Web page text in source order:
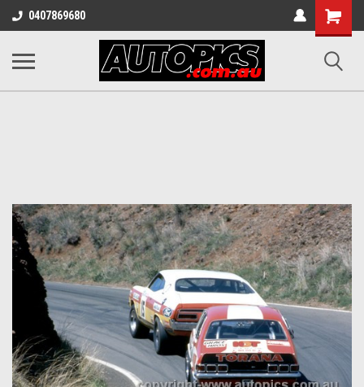
0407869680
Shopping
Cart